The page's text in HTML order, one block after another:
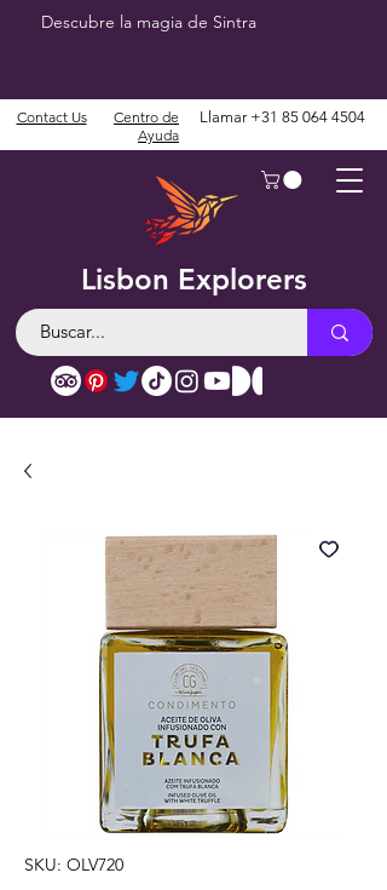
Descubre la magia de Sintra
Lisbon Explorers
Contact Us
Centro de
Ayuda
Llamar +31 85 064 4504
SKU: OLV720